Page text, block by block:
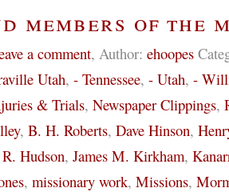
members of the
a comment, Author: ehoopes
Utah, - Tennessee, - Utah, -
& Trials, Newspaper Clippings,
, B. H. Roberts, Dave Hinson,
Hudson, James M. Kirkham,
, missionary work, Missions,